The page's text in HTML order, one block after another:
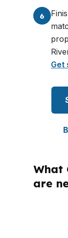
6
Get
What
are